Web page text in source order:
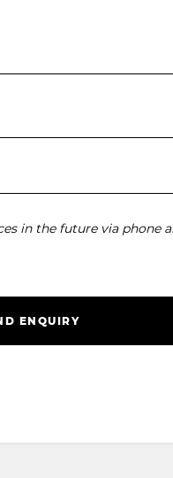
in the future via phone
ENQUIRY